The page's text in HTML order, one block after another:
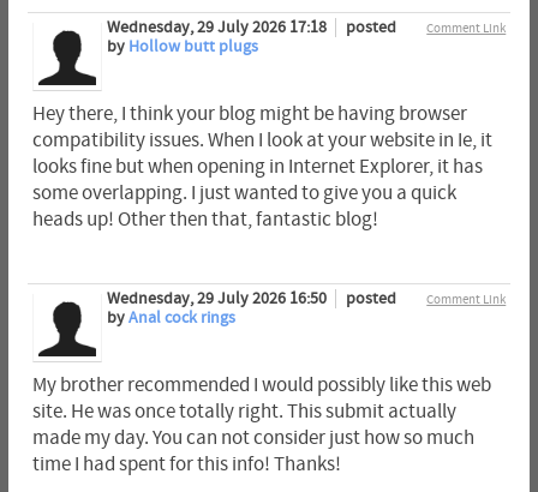
Comment Link
Wednesday, 29 July 2026 17:18
posted
by Hollow butt plugs
Hey there, I think your blog might be having browser
compatibility issues. When I look at your website in Ie, it
looks fine but when opening in Internet Explorer, it has
some overlapping. I just wanted to give you a quick
heads up! Other then that, fantastic blog!
Comment Link
Wednesday, 29 July 2026 16:50
posted
byAnal cock rings
My brother recommended I would possibly like this web
site. He was once totally right. This submit actually
made my day. You can not consider just how so much
time I had spent for this info! Thanks!